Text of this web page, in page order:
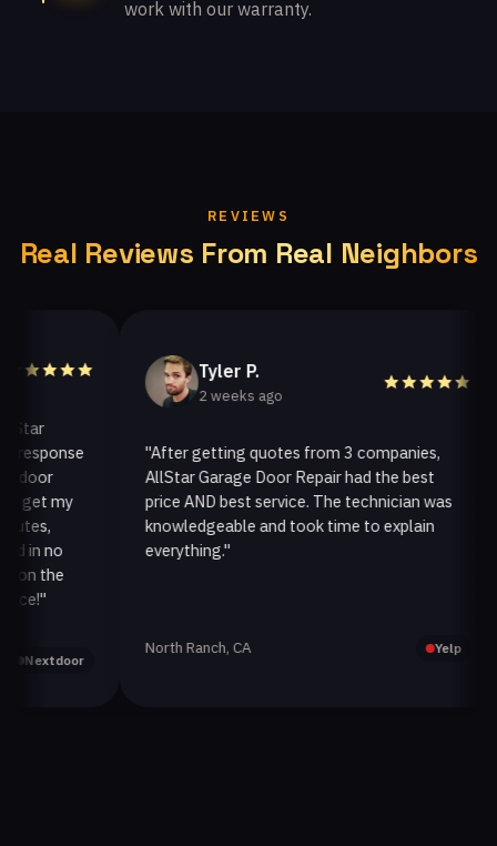
work with our warranty.
REVIEWS
Real Reviews From Real Neighbors
my
no
the
Tyler P.
2 weeks ago
"After getting quotes from 3 companies,
AllStar Garage Door Repair had the best
price AND best service. The technician was
knowledgeable and took time to explain
everything."
North Ranch, CA Yelp